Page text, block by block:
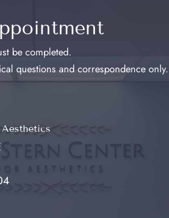
be completed.
questions and correspondence only.